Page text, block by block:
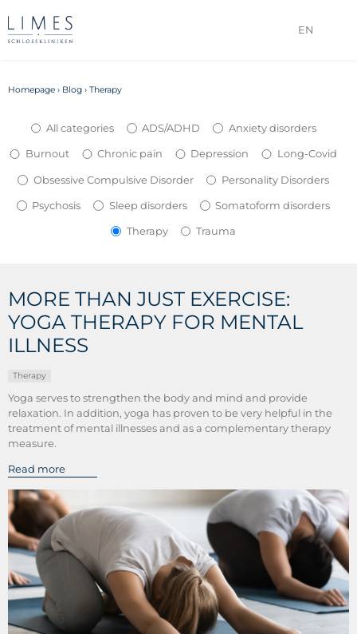
EN
Homepage› Blog› Therapy
All categories ADS/ADHD Anxiety disorders
Burnout Chronic pain Depression Long-Covid
Obsessive Compulsive Disorder Personality Disorders
Psychosis Sleep disorders Somatoform disorders
Therapy Trauma
MORE THAN JUST EXERCISE:
YOGA THERAPY FOR MENTAL
ILLNESS
Therapy
Yoga serves to strengthen the body and mind and provide
relaxation. In addition, yoga has proven to be very helpful in the
treatment of mental illnesses and as a complementary therapy
measure.
Read more